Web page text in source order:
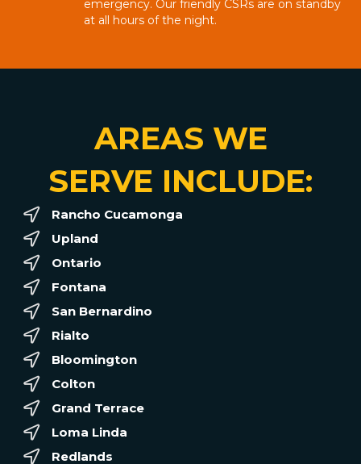
emergency. Our friendly CSRs are on standby
at all hours of the night.
AREAS WE
SERVE INCLUDE:
Rancho Cucamonga
Upland
Ontario
Fontana
San Bernardino
Rialto
Bloomington
Colton
Grand Terrace
Loma Linda
Redlands